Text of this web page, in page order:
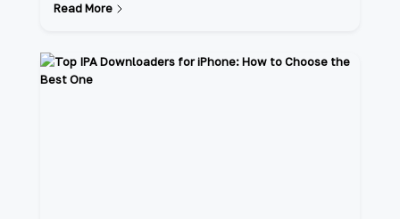
Read More